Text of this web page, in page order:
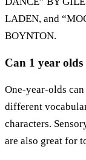
LADEN, and
BOYNTON.
Can 1 year
One-year-olds
different
characters.
are also great for